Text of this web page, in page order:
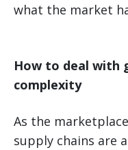
what the market
How to deal with
complexity
As the
supply chains are